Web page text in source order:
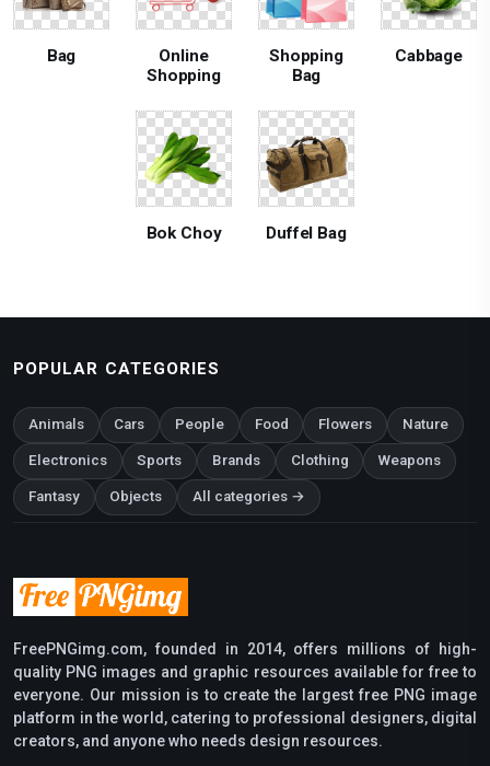
Bag
Online
Shopping
Shopping
Bag
Cabbage
Bok Choy Duffel Bag
POPULAR CATEGORIES
Animals Cars People Food Flowers Nature
Electronics Sports Brands Clothing Weapons
Fantasy Objects All categories →
FreePNGimg.com, founded in 2014, offers millions of high-
quality PNG images and graphic resources available for free to
everyone. Our mission is to create the largest free PNG image
platform in the world, catering to professional designers, digital
creators, and anyone who needs design resources.